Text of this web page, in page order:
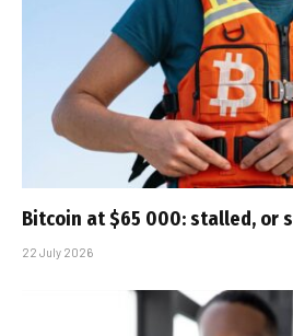
Bitcoin at $65 000: stalled, or
22 July 2026